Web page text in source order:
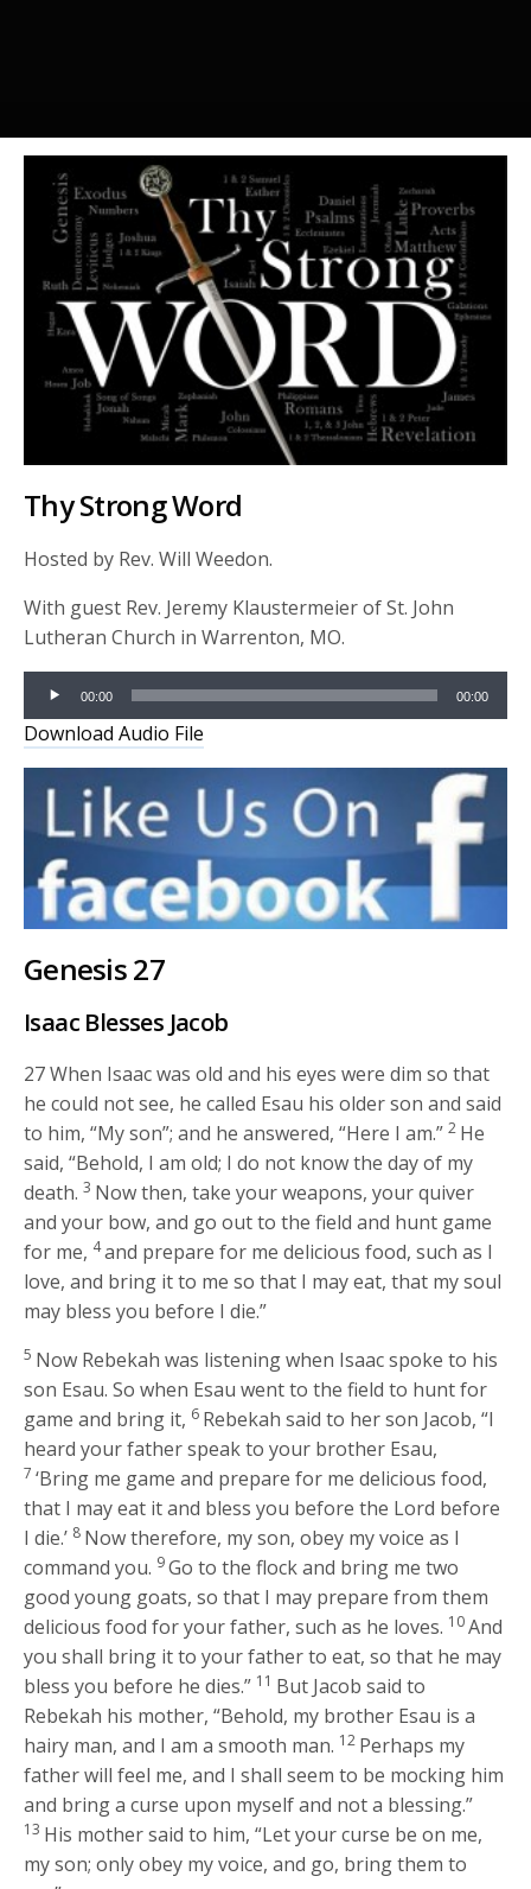
Thy Strong Word
Hosted by Rev. Will Weedon.
With guest Rev. Jeremy Klaustermeier of St. John
Lutheran Church in Warrenton, MO.
Audio
Player
00:00 00:00
Download Audio File
Genesis 27
Isaac Blesses Jacob
27When Isaac was old and his eyes were dim so that
he could not see, he called Esau his older son and said
to him, “My son”; and he answered, “Here I am.” 2 He
said, “Behold, I am old; I do not know the day of my
death. 3 Now then, take your weapons, your quiver
and your bow, and go out to the field and hunt game
for me, 4and prepare for me delicious food, such as I
love, and bring it to me so that I may eat, that my soul
may bless you before I die.”
5 Now Rebekah was listening when Isaac spoke to his
son Esau. So when Esau went to the field to hunt for
game and bring it, 6 Rebekah said to her son Jacob, “I
heard your father speak to your brother Esau,
7‘Bring me game and prepare for me delicious food,
that I may eat it and bless you before the Lord before
I die.’ 8 Now therefore, my son, obey my voice as I
command you. 9Go to the flock and bring me two
good young goats, so that I may prepare from them
delicious food for your father, such as he loves. 10And
you shall bring it to your father to eat, so that he may
bless you before he dies.” 11 But Jacob said to
Rebekah his mother, “Behold, my brother Esau is a
hairy man, and I am a smooth man. 12 Perhaps my
father will feel me, and I shall seem to be mocking him
and bring a curse upon myself and not a blessing.”
13 His mother said to him, “Let your curse be on me,
my son; only obey my voice, and go, bring them to